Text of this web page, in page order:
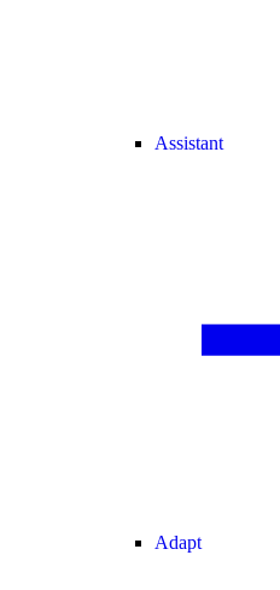
Assistant
Adapt